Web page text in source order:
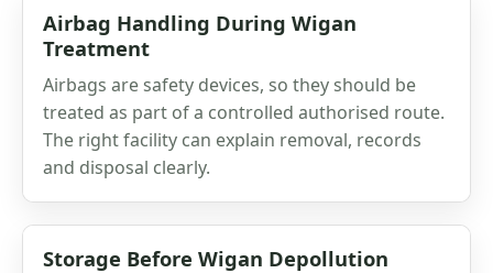
Airbag Handling During Wigan
Treatment
Airbags are safety devices, so they should be
treated as part of a controlled authorised route.
The right facility can explain removal, records
and disposal clearly.
Storage Before Wigan Depollution